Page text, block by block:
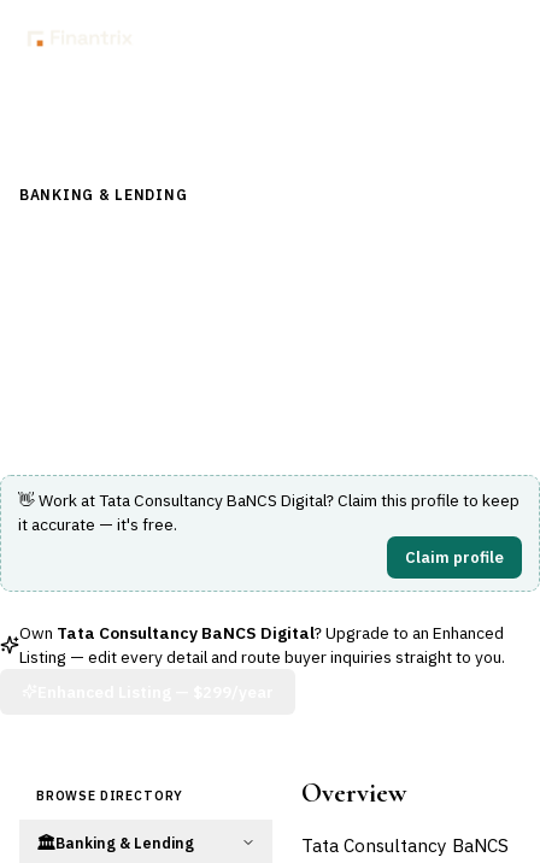
BANKING & LENDING
👋 Work atTata Consultancy BaNCS Digital? Claim this profile to keep
it accurate — it's free.
Claim profile
Own Tata Consultancy BaNCS Digital? Upgrade to an Enhanced
Listing — edit every detail and route buyer inquiries straight to you.
BROWSE DIRECTORY
🏛️Banking & Lending
Overview
Tata Consultancy BaNCS